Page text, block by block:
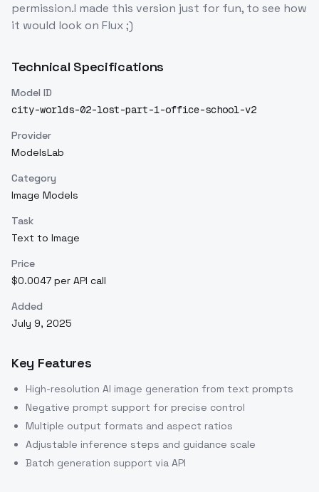
permission.I made this version just for fun, to see how
it would look on Flux ;)
Technical Specifications
Model ID
city-worlds-02-lost-part-1-office-school-v2
Provider
ModelsLab
Category
Image Models
Task
Text to Image
Price
$0.0047 per API call
Added
July 9, 2025
Key Features
High-resolution AI image generation from text prompts
Negative prompt support for precise control
Multiple output formats and aspect ratios
Adjustable inference steps and guidance scale
Batch generation support via API